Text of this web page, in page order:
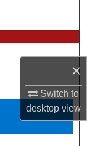
×
Switch to
desktopview